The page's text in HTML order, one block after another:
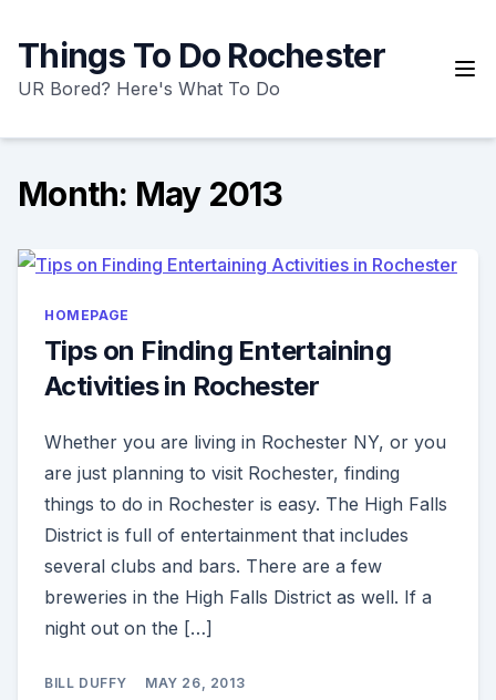
content
Things To Do Rochester
UR Bored? Here's What To Do
Month: May 2013
HOMEPAGE
Tips on Finding Entertaining
Activities in Rochester
Whether you are living in Rochester NY, or you
are just planning to visit Rochester, finding
things to do in Rochester is easy. The High Falls
District is full of entertainment that includes
several clubs and bars. There are a few
breweries in the High Falls District as well. If a
night out on the […]
BILL DUFFY MAY 26, 2013